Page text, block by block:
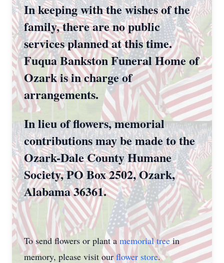
In keeping with the wishes of the
family, there are no public
services planned at this time.
Fuqua Bankston Funeral Home of
Ozark is in charge of
arrangements.
In lieu of flowers, memorial
contributions may be made to the
Ozark-Dale County Humane
Society, PO Box 2502, Ozark,
Alabama 36361.
To send flowers or plant amemorial treein
memory, please visit ourflower store.